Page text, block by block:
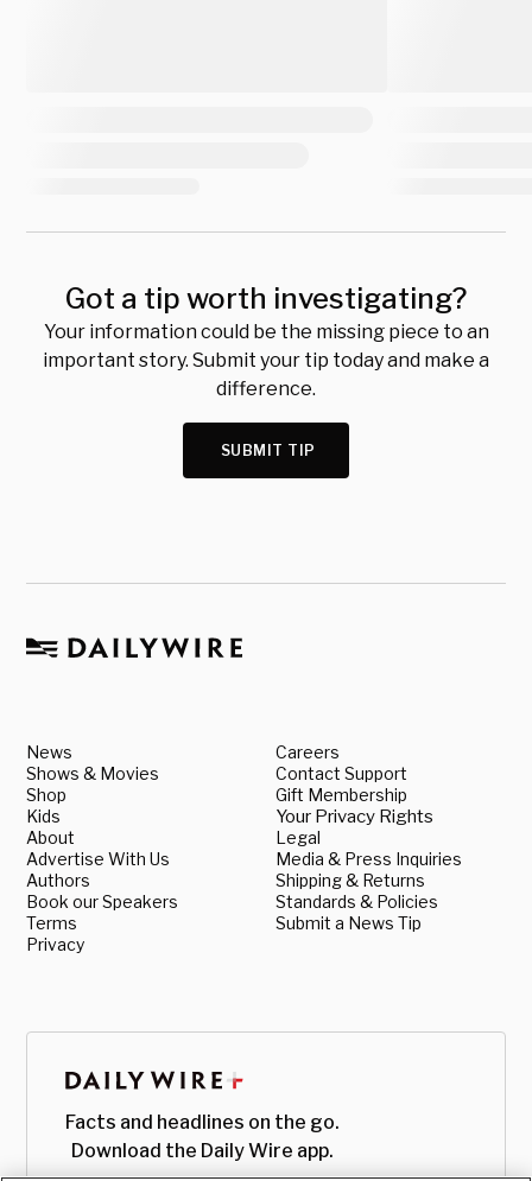
Got a tip worth investigating?
Your information could be the missing piece to an
important story. Submit your tip today and make a
difference.
SUBMIT TIP
News
Shows & Movies
Shop
Kids
About
Advertise With Us
Authors
Book our Speakers
Terms
Privacy
Careers
Contact Support
Gift Membership
Your Privacy Rights
Legal
Media & Press Inquiries
Shipping & Returns
Standards & Policies
Submit a News Tip
Facts and headlines on the go.
Download the Daily Wire app.